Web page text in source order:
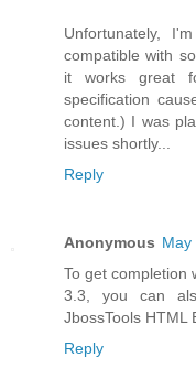
Unfortunately,
compatible with
it works great
specification
content.) I was
issues shortly...
Reply
Anonymous May
To get completion
3.3, you can
JbossTools HTML
Reply